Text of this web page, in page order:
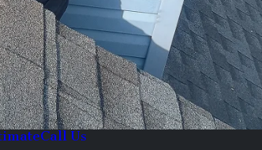
Call Us